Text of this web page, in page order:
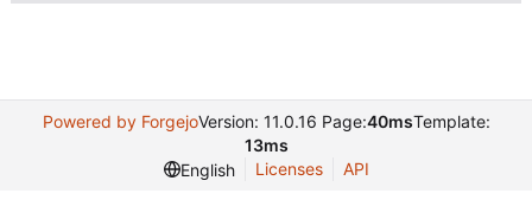
Powered by ForgejoVersion: 11.0.16 Page:40msTemplate:
13ms
English
Licenses API